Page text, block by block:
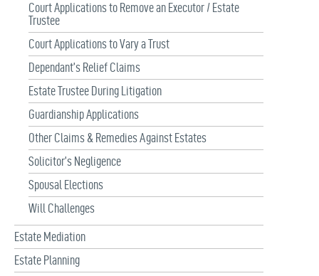
Court Applications to Remove an Executor / Estate
Trustee
Court Applications to Vary a Trust
Dependant’s Relief Claims
Estate Trustee During Litigation
Guardianship Applications
Other Claims & Remedies Against Estates
Solicitor’s Negligence
Spousal Elections
Will Challenges
Estate Mediation
Estate Planning